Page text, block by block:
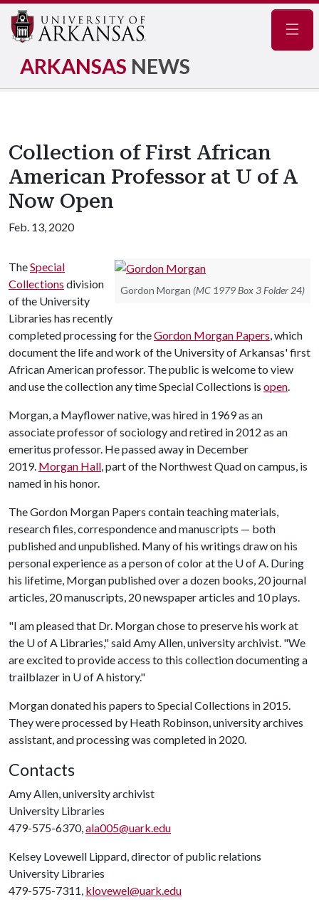
ARKANSAS NEWS
Collection of First African
American Professor at U of A
Now Open
Feb. 13, 2020
Gordon Morgan (MC 1979 Box 3 Folder 24)
TheSpecial
Collections division
of the University
Libraries has recently
completed processing for theGordon Morgan Papers, which
document the life and work of the University of Arkansas' first
African American professor. The public is welcome to view
and use the collection any time Special Collections is open.
Morgan, a Mayflower native, was hired in 1969 as an
associate professor of sociology and retired in 2012 as an
emeritus professor. He passed away in December
2019. Morgan Hall, part of the Northwest Quad on campus, is
named in his honor.
The Gordon Morgan Papers contain teaching materials,
research files, correspondence and manuscripts — both
published and unpublished. Many of his writings draw on his
personal experience as a person of color at the U of A. During
his lifetime, Morgan published over a dozen books, 20 journal
articles, 20 manuscripts, 20 newspaper articles and 10 plays.
"I am pleased that Dr. Morgan chose to preserve his work at
the U of A Libraries," said Amy Allen, university archivist. "We
are excited to provide access to this collection documenting a
trailblazer in U of Ahistory."
Morgan donated his papers to Special Collections in 2015.
They were processed by Heath Robinson, university archives
assistant, and processing was completed in 2020.
Contacts
Amy Allen, university archivist
University Libraries
479-575-6370,ala005@uark.edu
Kelsey Lovewell Lippard, director of public relations
University Libraries
479-575-7311, klovewel@uark.edu